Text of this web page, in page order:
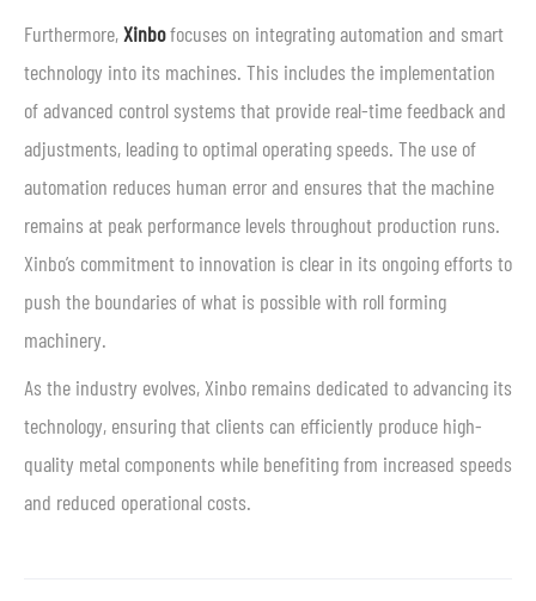
Furthermore,Xinbofocuses on integrating automation and smart
technology into its machines. This includes the implementation
of advanced control systems that provide real-time feedback and
adjustments, leading to optimal operating speeds. The use of
automation reduces human error and ensures that the machine
remains at peak performance levels throughout production runs.
Xinbo’s commitment to innovation is clear in its ongoing efforts to
push the boundaries of what is possible with roll forming
machinery.
As the industry evolves, Xinbo remains dedicated to advancing its
technology, ensuring that clients can efficiently produce high-
quality metal components while benefiting from increased speeds
and reduced operational costs.